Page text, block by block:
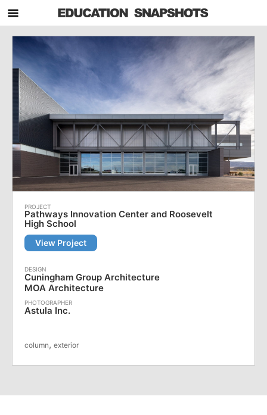
Pathways Innovation Center and Roosevelt
High School
View Project
Cuningham Group Architecture
MOA Architecture
Astula Inc.
column, exterior